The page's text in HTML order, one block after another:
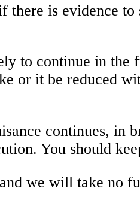
is evidence to
to continue in
or it be reduced
continues, in
You should
we will take no